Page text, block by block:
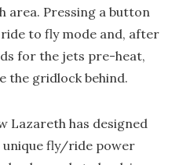
area. Pressing a button
to fly mode and, after
for the jets pre-heat,
the gridlock behind.
Lazareth has designed
unique fly/ride power